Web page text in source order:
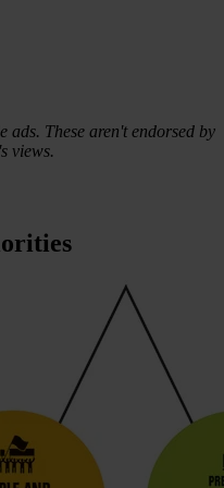
ads. These aren't endorsed by
views.